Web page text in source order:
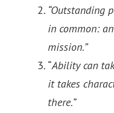
“Outstanding
in common:
mission.”
“Ability can
it takes
there.”